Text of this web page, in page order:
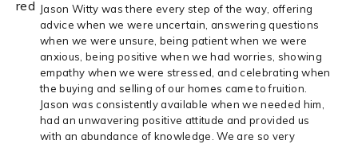
Jason Witty was there every step of the way, offering
advice when we were uncertain, answering questions
when we were unsure, being patient when we were
anxious, being positive when we had worries, showing
empathy when we were stressed, and celebrating when
the buying and selling of our homes came to fruition.
Jason was consistently available when we needed him,
had an unwavering positive attitude and provided us
with an abundance of knowledge. We are so very